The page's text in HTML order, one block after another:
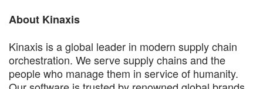
About Kinaxis
Kinaxis is a global leader in modern supply chain
orchestration. We serve supply chains and the
people who manage them in service of humanity.